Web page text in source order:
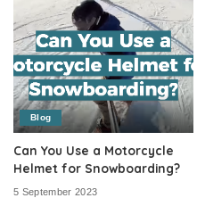
Blog
Can You Use a Motorcycle
Helmet for Snowboarding?
5 September 2023